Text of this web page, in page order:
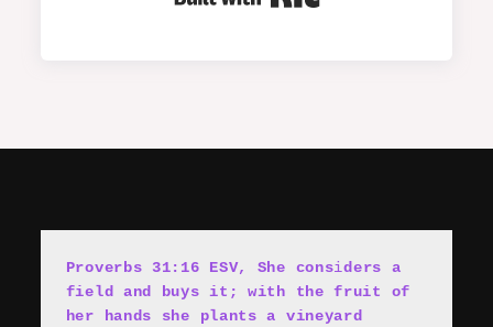
Proverbs 31:16 ESV, She considers a
field and buys it; with the fruit of
her hands she plants a vineyard